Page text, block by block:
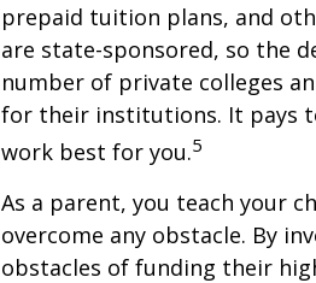
prepaid tuition plans, and
are state-sponsored, so the
number of private colleges
for their institutions. It pays
work best for you.5
As a parent, you teach your
overcome any obstacle. By
obstacles of funding their